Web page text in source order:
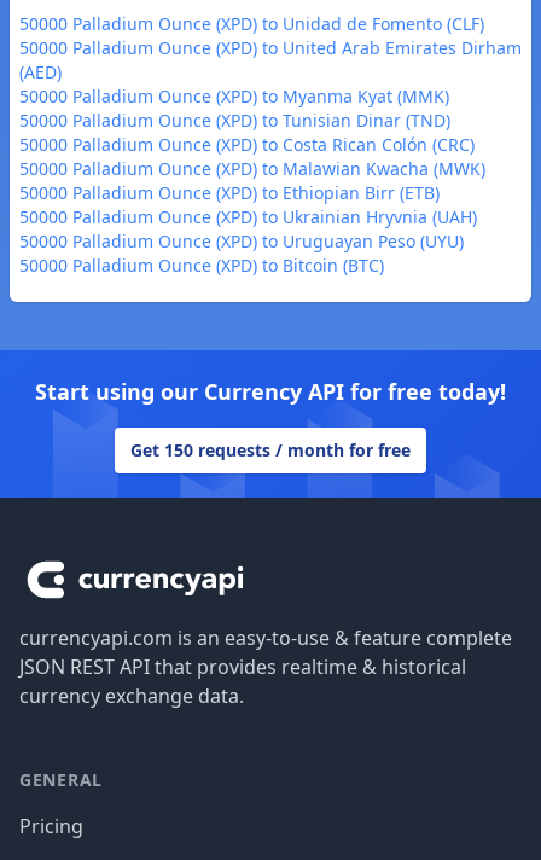
50000 Palladium Ounce (XPD) to Unidad de Fomento (CLF)
50000 Palladium Ounce (XPD) to United Arab Emirates Dirham
(AED)
50000 Palladium Ounce (XPD) to Myanma Kyat (MMK)
50000 Palladium Ounce (XPD) to Tunisian Dinar (TND)
50000 Palladium Ounce (XPD) to Costa Rican Colón (CRC)
50000 Palladium Ounce (XPD) to Malawian Kwacha (MWK)
50000 Palladium Ounce (XPD) to Ethiopian Birr (ETB)
50000 Palladium Ounce (XPD) to Ukrainian Hryvnia (UAH)
50000 Palladium Ounce (XPD) to Uruguayan Peso (UYU)
50000 Palladium Ounce (XPD) to Bitcoin (BTC)
Start using our Currency API for free today!
Get 150 requests / month for free
currencyapi.com is an easy-to-use & feature complete
JSON REST API that provides realtime & historical
currency exchange data.
GENERAL
Pricing